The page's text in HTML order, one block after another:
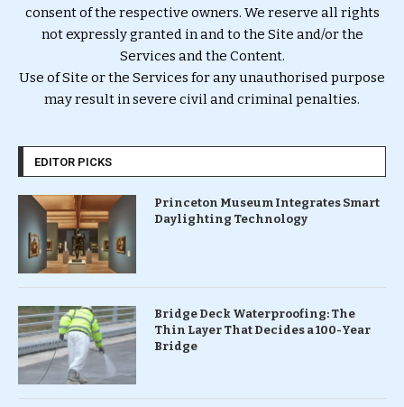
consent of the respective owners. We reserve all rights
not expressly granted in and to the Site and/or the
Services and the Content.
Use of Site or the Services for any unauthorised purpose
may result in severe civil and criminal penalties.
EDITOR PICKS
Princeton Museum Integrates Smart
Daylighting Technology
Bridge Deck Waterproofing: The
Thin Layer That Decides a 100-Year
Bridge